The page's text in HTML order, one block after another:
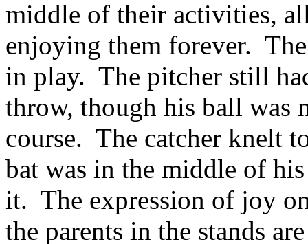
middle of their activities,
enjoying them forever.
in play. The pitcher still
throw, though his ball was
course. The catcher knelt
bat was in the middle of
it. The expression of joy
the parents in the stands